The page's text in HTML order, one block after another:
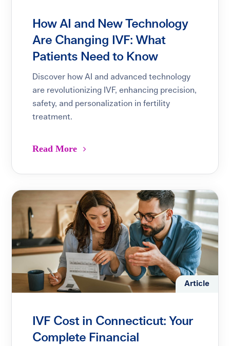
How AI and New Technology
Are Changing IVF: What
Patients Need to Know
Discover how AI and advanced technology
are revolutionizing IVF, enhancing precision,
safety, and personalization in fertility
treatment.
Read More
Article
IVF Cost in Connecticut: Your
Complete Financial